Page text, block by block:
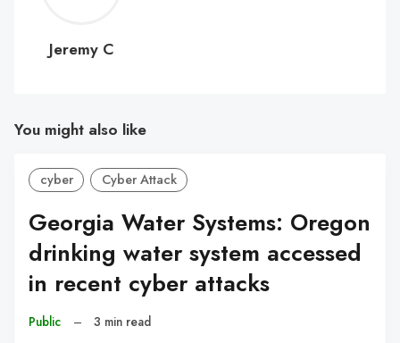
C
Jeremy C
You might also like
cyber Cyber Attack
Georgia Water Systems: Oregon
drinking water system accessed
in recent cyber attacks
Public – 3 min read